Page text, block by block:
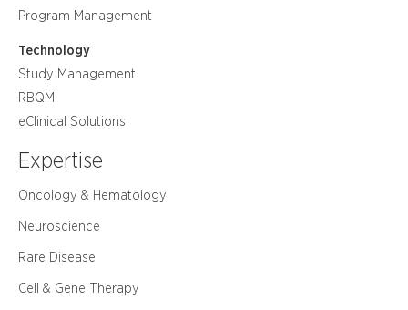
Program Management
Technology
Study Management
RBQM
eClinical Solutions
Expertise
Oncology & Hematology
Neuroscience
Rare Disease
Cell & Gene Therapy